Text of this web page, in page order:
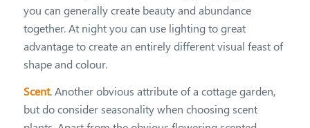
you can generally create beauty and abundance
together. At night you can use lighting to great
advantage to create an entirely different visual feast of
shape and colour.
Scent. Another obvious attribute of a cottage garden,
but do consider seasonality when choosing scent